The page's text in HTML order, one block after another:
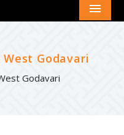
Menu
Godavari
Godavari